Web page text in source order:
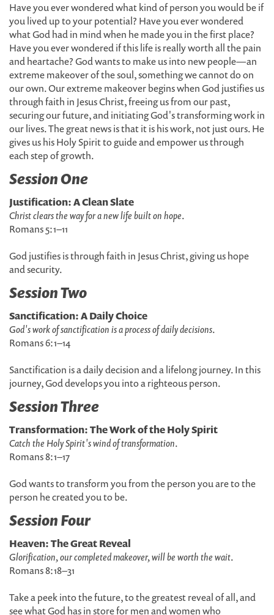
Have you ever wondered what kind of person you would be if
you lived up to your potential? Have you ever wondered
what God had in mind when he made you in the first place?
Have you ever wondered if this life is really worth all the pain
and heartache? God wants to make us into new people—an
extreme makeover of the soul, something we cannot do on
our own. Our extreme makeover begins when God justifies us
through faith in Jesus Christ, freeing us from our past,
securing our future, and initiating God's transforming work in
our lives. The great news is that it is his work, not just ours. He
gives us his Holy Spirit to guide and empower us through
each step of growth.
Session One
Justification: A Clean Slate
Christ clears the way for a new life built on hope.
Romans 5:1–11
God justifies is through faith in Jesus Christ, giving us hope
and security.
Session Two
Sanctification: A Daily Choice
God's work of sanctification is a process of daily decisions.
Romans 6:1–14
Sanctification is a daily decision and a lifelong journey. In this
journey, God develops you into a righteous person.
Session Three
Transformation: The Work of the Holy Spirit
Catch the Holy Spirit's wind of transformation.
Romans 8:1–17
God wants to transform you from the person you are to the
person he created you to be.
Session Four
Heaven: The Great Reveal
Glorification, our completed makeover, will be worth the wait.
Romans 8:18–31
Take a peek into the future, to the greatest reveal of all, and
see what God has in store for men and women who